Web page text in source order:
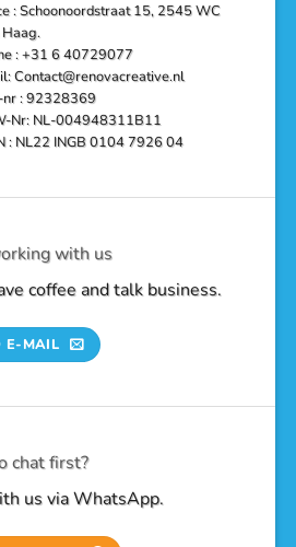
: Schoonoordstraat 15, 2545 WC
: +31 6 40729077
Contact@renovacreative.nl
nr : 92328369
Nr: NL-004948311B11
: NL22 INGB 0104 7926 04
with us
coffee and talk business.
E-MAIL
chat first?
us via WhatsApp.